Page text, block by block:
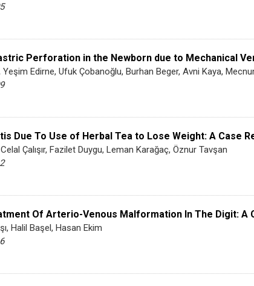
Perforation in the Newborn due to Mechanical
Yeşim Edirne, Ufuk Çobanoğlu, Burhan Beger, Avni Kaya,
Due To Use of Herbal Tea to Lose Weight: A Case
Çalışır, Fazilet Duygu, Leman Karağaç, Öznur Tavşan
Of Arterio-Venous Malformation In The Digit: A
Halil Başel, Hasan Ekim